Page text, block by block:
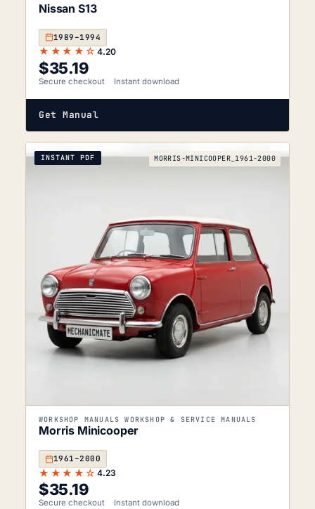
Nissan S13
1989–1994
★★★★☆ 4.20
$35.19
Secure checkout Instant download
Get Manual
INSTANT PDF MORRIS-MINICOOPER_1961-2000
WORKSHOP MANUALS WORKSHOP & SERVICE MANUALS
Morris Minicooper
1961–2000
★★★★☆ 4.23
$35.19
Secure checkout Instant download